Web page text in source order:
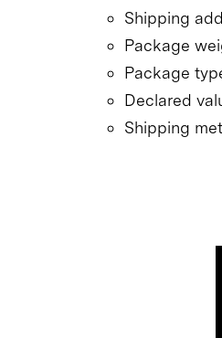
Shipping
Package
Package
Declared
Shipping